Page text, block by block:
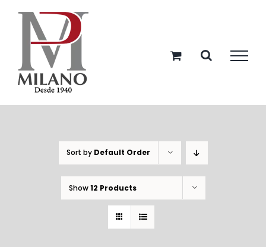
content
Sort by Default Order
Show12 Products